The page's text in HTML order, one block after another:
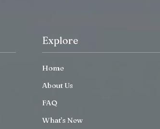
Explore
Home
About Us
FAQ
What’s New